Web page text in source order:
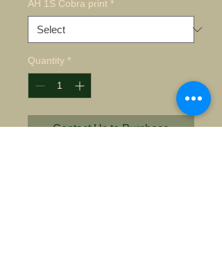
AH 1S Cobra print *
Quantity *
Contact Us to Purchase